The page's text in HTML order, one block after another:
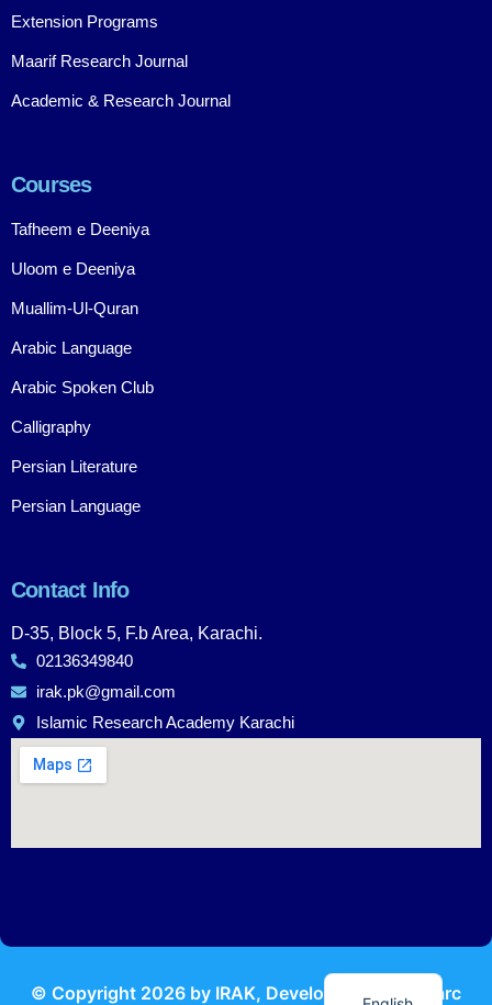
Extension Programs
Maarif Research Journal
Academic & Research Journal
Courses
Tafheem e Deeniya
Uloom e Deeniya
Muallim-Ul-Quran
Arabic Language
Arabic Spoken Club
Calligraphy
Persian Literature
Persian Language
Contact Info
D-35, Block 5, F.b Area, Karachi.
02136349840
irak.pk@gmail.com
Islamic Research Academy Karachi
© Copyright 2026 by IRAK, Developed by KodMarc